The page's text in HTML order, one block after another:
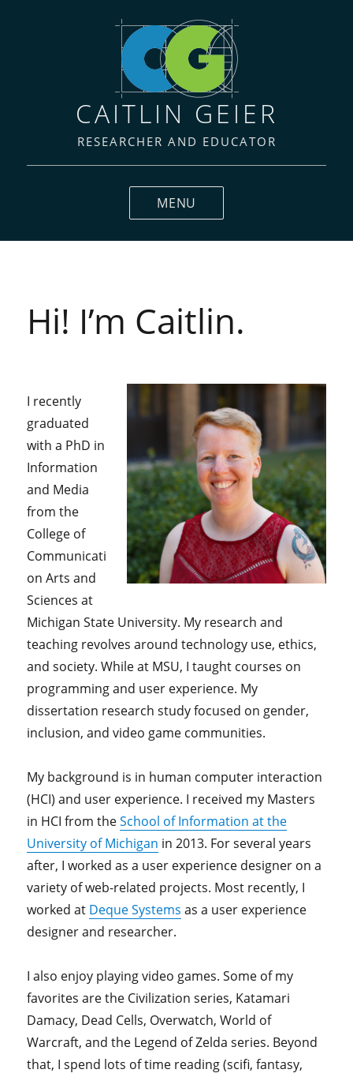
CAITLIN GEIER
RESEARCHER AND EDUCATOR
MENU
Hi! I’m Caitlin.
I recently
graduated
with a PhD in
Information
and Media
from the
College of
Communicati
on Arts and
Sciences at
Michigan State University. My research and
teaching revolves around technology use, ethics,
and society. While at MSU, I taught courses on
programming and user experience. My
dissertation research study focused on gender,
inclusion, and video game communities.
My background is in human computer interaction
(HCI) and user experience. I received my Masters
in HCI from theSchool of Information at the
University of Michigan in 2013. For several years
after, I worked as a user experience designer on a
variety of web-related projects. Most recently, I
worked at Deque Systems as a user experience
designer and researcher.
I also enjoy playing video games. Some of my
favorites are the Civilization series, Katamari
Damacy, Dead Cells, Overwatch, World of
Warcraft, and the Legend of Zelda series. Beyond
that, I spend lots of time reading (scifi, fantasy,